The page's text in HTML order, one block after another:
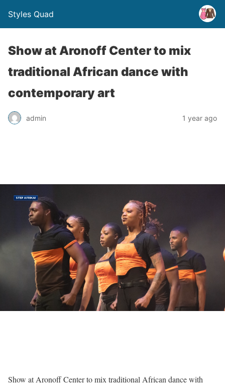
Styles Quad
Show at Aronoff Center to mix
traditional African dance with
contemporary art
admin 1 year ago
Show at Aronoff Center to mix traditional African dance with